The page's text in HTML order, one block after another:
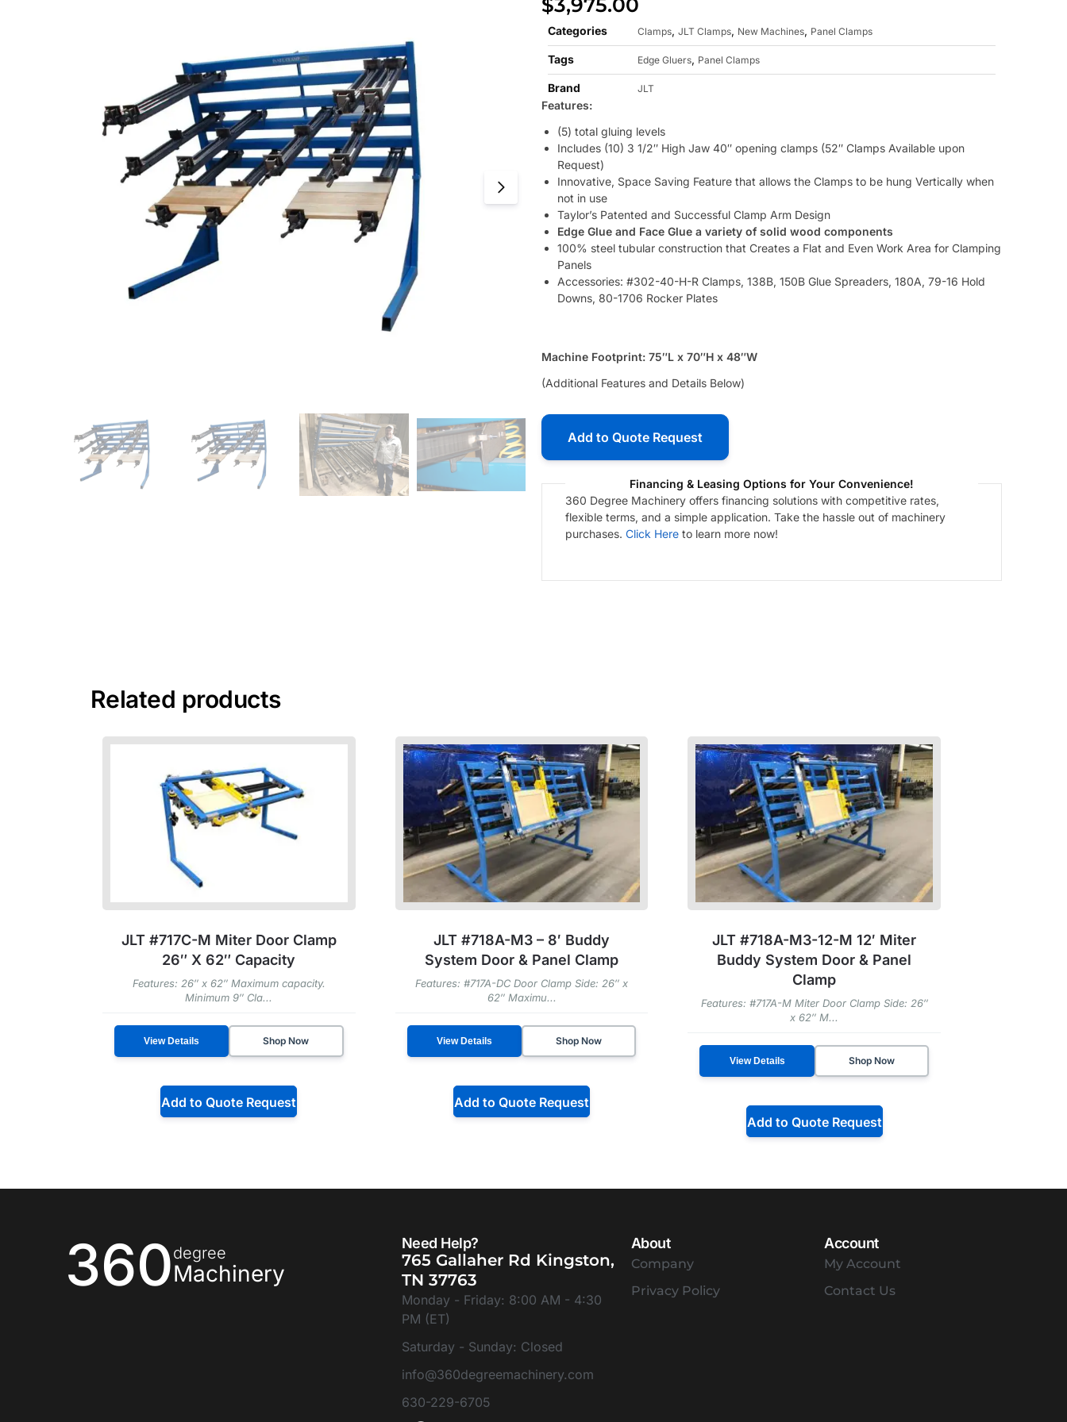
$3,975.00
Categories Clamps, JLT Clamps, New Machines, Panel Clamps
Tags Edge Gluers, Panel Clamps
Brand JLT
Features:
(5) total gluing levels
Includes (10) 3 1/2″ High Jaw 40″ opening clamps (52″ Clamps Available upon
Request)
Innovative, Space Saving Feature that allows the Clamps to be hung Vertically when
not in use
Taylor’s Patented and Successful Clamp Arm Design
Edge Glue and Face Glue a variety of solid wood components
100% steel tubular construction that Creates a Flat and Even Work Area for Clamping
Panels
Accessories: #302-40-H-R Clamps, 138B, 150B Glue Spreaders, 180A, 79-16 Hold
Downs, 80-1706 Rocker Plates
Machine Footprint: 75″L x 70″H x 48″W
(Additional Features and Details Below)
Add to Quote Request
Financing & Leasing Options for Your Convenience!
360 Degree Machinery offers financing solutions with competitive rates,
flexible terms, and a simple application. Take the hassle out of machinery
purchases. Click Here to learn more now!
Related products
JLT #717C-M Miter Door Clamp
26″ X 62″ Capacity
Features: 26″ x 62″ Maximum capacity.
Minimum 9″ Cla...
View Details Shop Now
Add to Quote Request
JLT #718A-M3 – 8′ Buddy
System Door & Panel Clamp
Features: #717A-DC Door Clamp Side: 26″ x
62″ Maximu...
View Details Shop Now
Add to Quote Request
JLT #718A-M3-12-M 12′ Miter
Buddy System Door & Panel
Clamp
Features: #717A-M Miter Door Clamp Side: 26″
x 62″ M...
View Details Shop Now
Add to Quote Request
360degree
Machinery
Need Help?
765 Gallaher Rd Kingston,
TN 37763
Monday - Friday: 8:00 AM - 4:30
PM (ET)
Saturday - Sunday: Closed
info@360degreemachinery.com
630-229-6705
About
Company
Privacy Policy
Account
My Account
Contact Us